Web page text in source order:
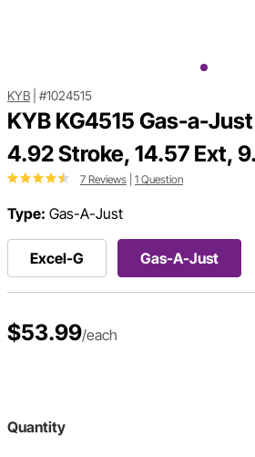
KYB #1024515
KYB KG4515 Gas-a-
4.92 Stroke, 14.57 Ext,
7 Reviews 1 Question
Type: Gas-A-Just
Excel-G Gas-A-Just
$53.99/each
Quantity